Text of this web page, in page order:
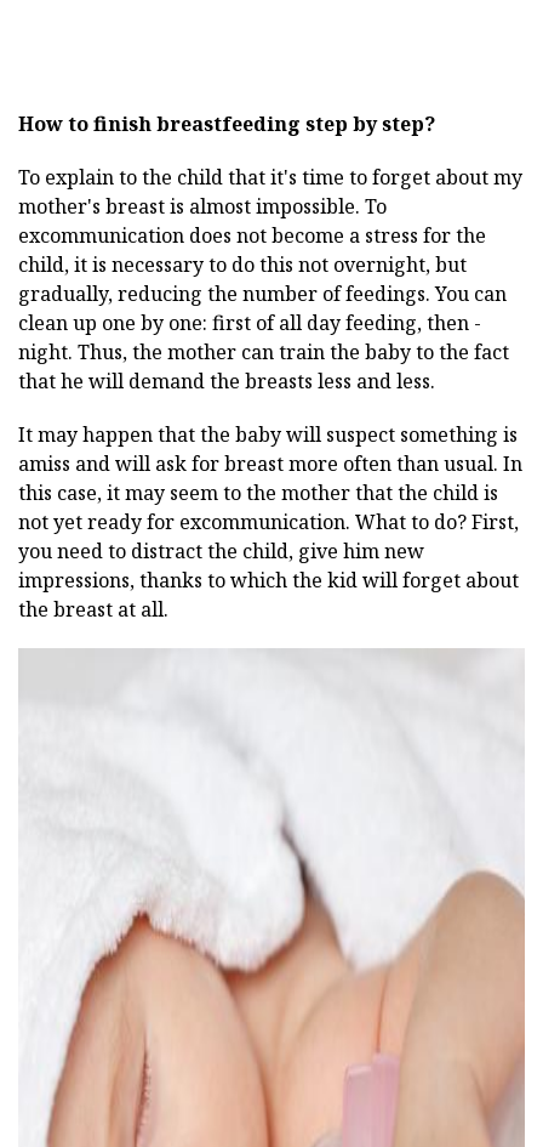
How to finish breastfeeding step by step?
To explain to the child that it's time to forget about my
mother's breast is almost impossible. To
excommunication does not become a stress for the
child, it is necessary to do this not overnight, but
gradually, reducing the number of feedings. You can
clean up one by one: first of all day feeding, then -
night. Thus, the mother can train the baby to the fact
that he will demand the breasts less and less.
It may happen that the baby will suspect something is
amiss and will ask for breast more often than usual. In
this case, it may seem to the mother that the child is
not yet ready for excommunication. What to do? First,
you need to distract the child, give him new
impressions, thanks to which the kid will forget about
the breast at all.